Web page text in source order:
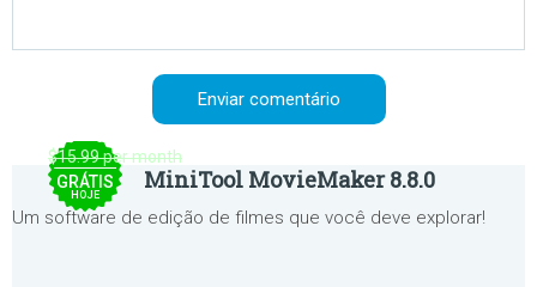
$15.99 per month
GRÁTIS
HOJE
MiniTool MovieMaker 8.8.0
Um software de edição de filmes que você deve explorar!